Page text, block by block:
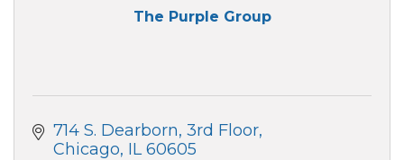
The Purple Group
714 S. Dearborn 3rd Floor
Chicago IL 60605